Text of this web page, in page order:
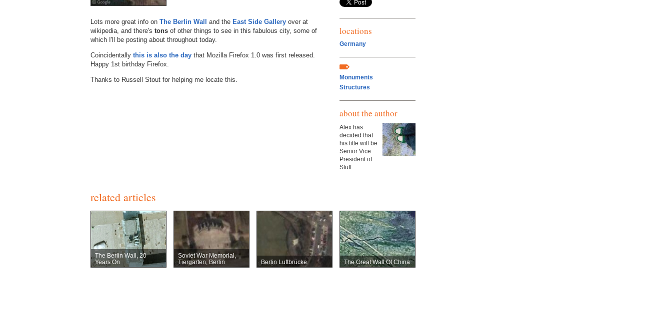
Lots more great info on The Berlin Wall and the East Side Gallery over at
wikipedia, and there's tons of other things to see in this fabulous city, some of
which I'll be posting about throughout today.
Coincidentally this is also the day that Mozilla Firefox 1.0 was first released.
Happy 1st birthday Firefox.
Thanks to Russell Stout for helping me locate this.
locations
Germany
Monuments
Structures
about the author
Alex has
decided that
his title will be
Senior Vice
President of
Stuff.
related articles
The Berlin Wall, 20
Years On
Soviet War Memorial,
Tiergarten, Berlin
Berlin Luftbrücke The Great Wall Of China